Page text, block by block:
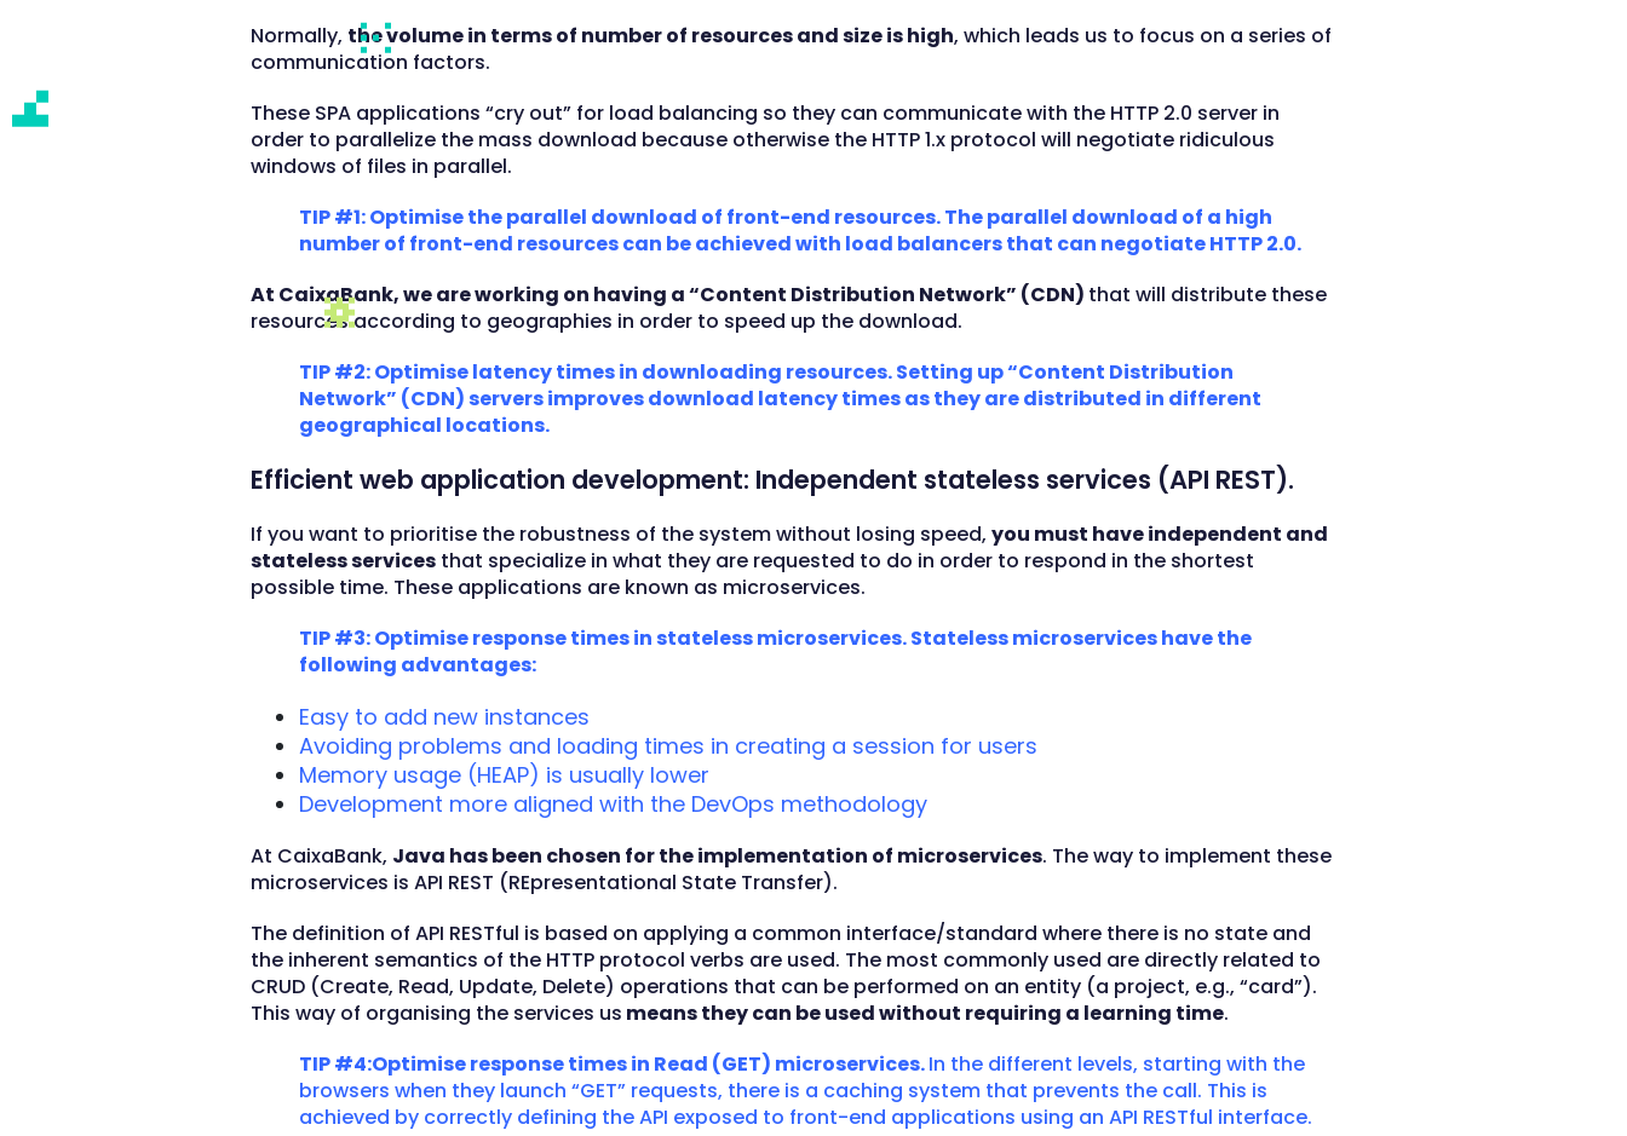
Normally, the volume in terms of number of resources and size is high, which leads us to focus on a series of
communication factors.
These SPA applications “cry out” for load balancing so they can communicate with the HTTP 2.0 server in
order to parallelize the mass download because otherwise the HTTP 1.x protocol will negotiate ridiculous
windows of files in parallel.
TIP #1: Optimise the parallel download of front-end resources. The parallel download of a high
number of front-end resources can be achieved with load balancers that can negotiate HTTP 2.0.
At CaixaBank, we are working on having a “Content Distribution Network” (CDN) that will distribute these
resources according to geographies in order to speed up the download.
TIP #2: Optimise latency times in downloading resources. Setting up “Content Distribution
Network” (CDN) servers improves download latency times as they are distributed in different
geographical locations.
Efficient web application development: Independent stateless services (API REST).
If you want to prioritise the robustness of the system without losing speed, you must have independent and
stateless servicesthat specialize in what they are requested to do in order to respond in the shortest
possible time. These applications are known as microservices.
TIP #3: Optimise response times in stateless microservices. Stateless microservices have the
following advantages:
Easy to add new instances
Avoiding problems and loading times in creating a session for users
Memory usage (HEAP) is usually lower
Development more aligned with the DevOps methodology
At CaixaBank, Java has been chosen for the implementation of microservices. The way to implement these
microservices is API REST (REpresentational State Transfer).
The definition of API RESTful is based on applying a common interface/standard where there is no state and
the inherent semantics of the HTTP protocol verbs are used. The most commonly used are directly related to
CRUD (Create, Read, Update, Delete) operations that can be performed on an entity (a project, e.g., “card”).
This way of organising the services us means they can be used without requiring a learning time.
TIP #4:Optimise response times in Read (GET) microservices.In the different levels, starting with the
browsers when they launch “GET” requests, there is a caching system that prevents the call. This is
achieved by correctly defining the API exposed to front-end applications using an API RESTful interface.